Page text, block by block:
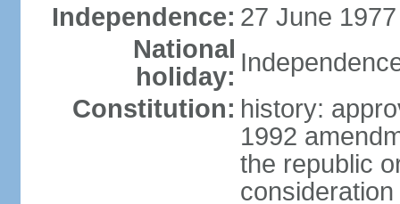
Independence: 27 June
National
holiday:
Constitution: history:
1992
the republic